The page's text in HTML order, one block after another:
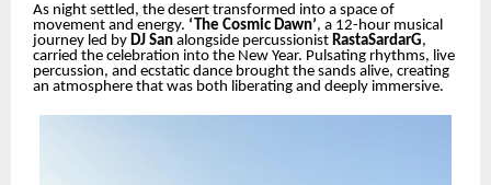
As night settled, the desert transformed into a space of
movement and energy. ‘The Cosmic Dawn’, a 12-hour musical
journey led by DJ San alongside percussionist RastaSardarG,
carried the celebration into the New Year. Pulsating rhythms, live
percussion, and ecstatic dance brought the sands alive, creating
an atmosphere that was both liberating and deeply immersive.